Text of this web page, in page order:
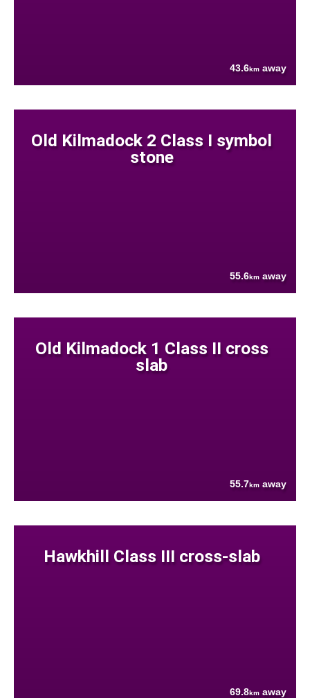
43.6km away
Old Kilmadock 2 Class I symbol
stone
55.6km away
Old Kilmadock 1 Class II cross
slab
55.7km away
Hawkhill Class III cross-slab
69.8km away